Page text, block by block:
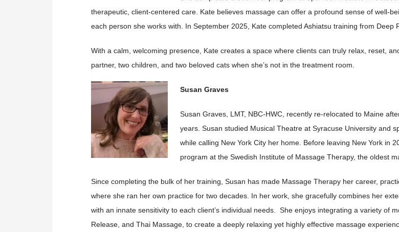
therapeutic, client-centered care. Kate believes massage can offer a profound sense of well-
each person she works with. In September 2025, Kate completed Ashiatsu training from Deep
With a calm, welcoming presence, Kate creates a space where clients can truly relax, reset,
partner, two children, and two beloved cats when she’s not in the treatment room.
Susan Graves
Susan Graves, LMT, NBC-HWC, recently re-relocated to Maine
years. Susan studied Musical Theatre at Syracuse University and
while calling New York City her home. Before leaving New York in
program at the Swedish Institute of Massage Therapy, the oldest
Since completing the bulk of her training, Susan has made Massage Therapy her career,
where she ran her own practice for two decades. In her work, she gracefully combines her
with an innate sensitivity to each client’s individual needs. She enjoys integrating a variety of
Release, and Thai Massage, to create a deeply relaxing yet highly effective massage